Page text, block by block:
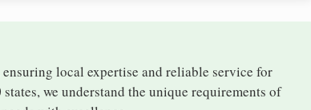
ensuring local expertise and reliable service for
we understand the unique requirements of